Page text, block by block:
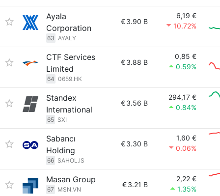
Ayala
Corporation
63 AYALY
€3.90 B
6,19 €
10.72%
CTF Services
Limited
64 0659.HK
€3.88 B
0,85 €
0.59%
Standex
International
65 SXI
€3.56 B
294,17 €
0.84%
Sabancı
Holding
66 SAHOL.IS
€3.30 B
1,60 €
0.06%
Masan Group
67 MSN.VN
€3.21 B
2,22 €
1.35%